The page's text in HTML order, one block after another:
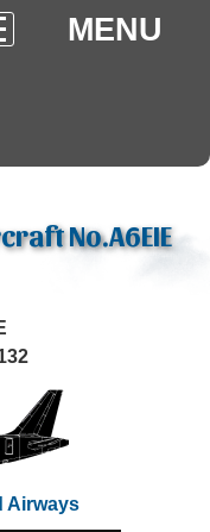
MENU
No.A6EIE
Airways